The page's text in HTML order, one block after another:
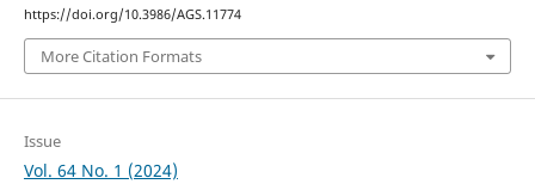
https://doi.org/10.3986/AGS.11774
More Citation Formats
Issue
Vol. 64 No. 1 (2024)